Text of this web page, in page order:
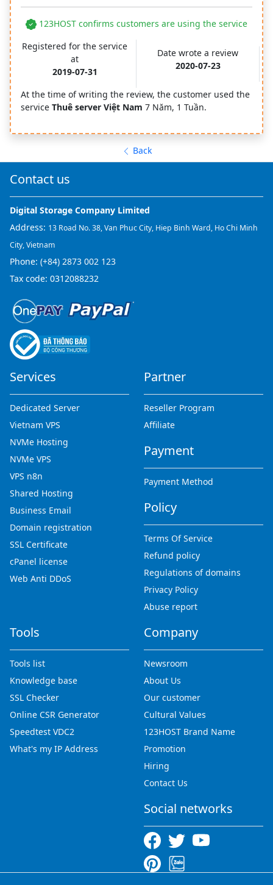
123HOST confirms customers are using the service
Registered for the service
at
2019-07-31
Date wrote a review
2020-07-23
At the time of writing the review, the customer used the
service Thuê server Việt Nam 7 Năm, 1 Tuần.
Back
Contact us
Digital Storage Company Limited
Address: 13 Road No. 38, Van Phuc City, Hiep Binh Ward, Ho Chi Minh
City, Vietnam
Phone: (+84) 2873 002 123
Tax code: 0312088232
Services
Dedicated Server
Vietnam VPS
NVMe Hosting
NVMe VPS
VPS n8n
Shared Hosting
Business Email
Domain registration
SSL Certificate
cPanel license
Web Anti DDoS
Partner
Reseller Program
Affiliate
Payment
Payment Method
Policy
Terms Of Service
Refund policy
Regulations of domains
Privacy Policy
Abuse report
Tools
Tools list
Knowledge base
SSL Checker
Online CSR Generator
Speedtest VDC2
What's my IP Address
Company
Newsroom
About Us
Our customer
Cultural Values
123HOST Brand Name
Promotion
Hiring
Contact Us
Social networks